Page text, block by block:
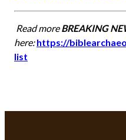
Read moreBREAKING
here:https://
list